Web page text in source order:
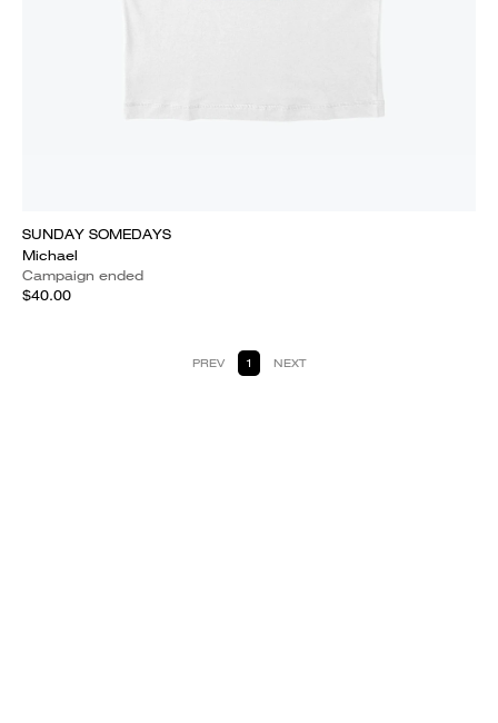
SUNDAY SOMEDAYS
Michael
Campaign ended
$40.00
PREV 1 NEXT